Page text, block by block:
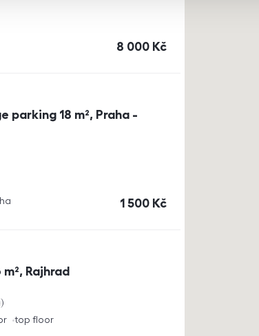
cena
8 000 Kč
parking 18 m², Praha -
cena
1 500 Kč
Rajhrad
top floor